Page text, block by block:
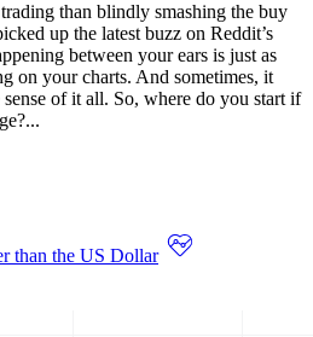
than blindly smashing the buy
up the latest buzz on Reddit’s
between your ears is just as
on your charts. And sometimes, it
of it all. So, where do you start if
than the US Dollar